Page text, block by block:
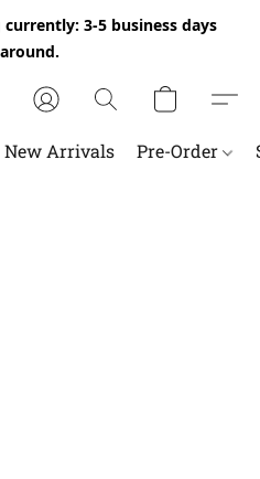
3-5 business days
New Arrivals Pre-Order